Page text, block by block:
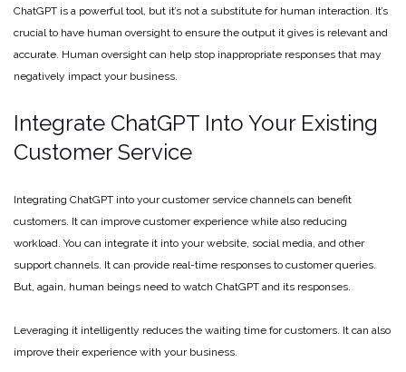
ChatGPT is a powerful tool, but it’s not a substitute for human interaction. It’s
crucial to have human oversight to ensure the output it gives is relevant and
accurate. Human oversight can help stop inappropriate responses that may
negatively impact your business.
Integrate ChatGPT Into Your Existing
Customer Service
Integrating ChatGPT into your customer service channels can benefit
customers. It can improve customer experience while also reducing
workload. You can integrate it into your website, social media, and other
support channels. It can provide real-time responses to customer queries.
But, again, human beings need to watch ChatGPT and its responses.
Leveraging it intelligently reduces the waiting time for customers. It can also
improve their experience with your business.